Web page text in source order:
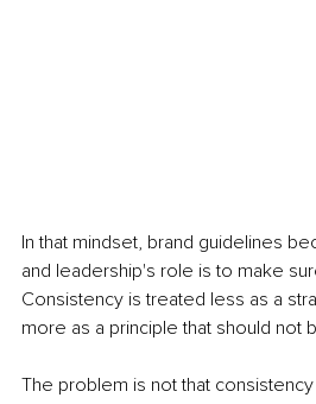
In that mindset, brand guidelines
and leadership's role is to make
Consistency is treated less as a
more as a principle that should not
The problem is not that